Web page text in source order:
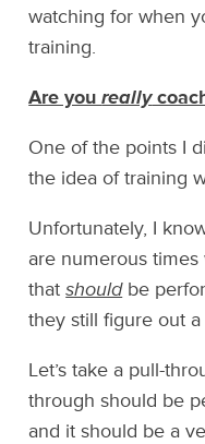
watching for when
training.
Are youreally
One of the points I
the idea of training
Unfortunately, I
are numerous
thatshouldbe
they still figure out
Let’s take a pull-
through should be
and it should be a